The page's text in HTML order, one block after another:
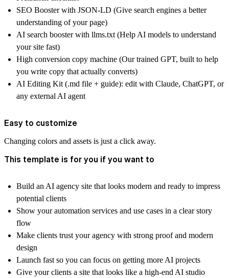
SEO Booster with JSON-LD (Give search engines a better
understanding of your page)
AI search booster with llms.txt (Help AI models to understand
your site fast)
High conversion copy machine (Our trained GPT, built to help
you write copy that actually converts)
AI Editing Kit (.md file + guide): edit with Claude, ChatGPT, or
any external AI agent
Easy to customize
Changing colors and assets is just a click away.
This template is for you if you want to
Build an AI agency site that looks modern and ready to impress
potential clients
Show your automation services and use cases in a clear story
flow
Make clients trust your agency with strong proof and modern
design
Launch fast so you can focus on getting more AI projects
Give your clients a site that looks like a high-end AI studio